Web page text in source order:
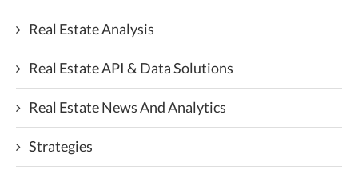
Real Estate Analysis
Real Estate API & Data Solutions
Real Estate News And Analytics
Strategies